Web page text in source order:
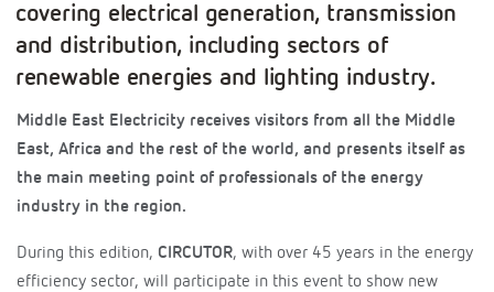
covering electrical generation, transmission
and distribution, including sectors of
renewable energies and lighting industry.
Middle East Electricity receives visitors from all the Middle
East, Africa and the rest of the world, and presents itself as
the main meeting point of professionals of the energy
industry in the region.
During this edition, CIRCUTOR, with over 45 years in the energy
efficiency sector, will participate in this event to show new